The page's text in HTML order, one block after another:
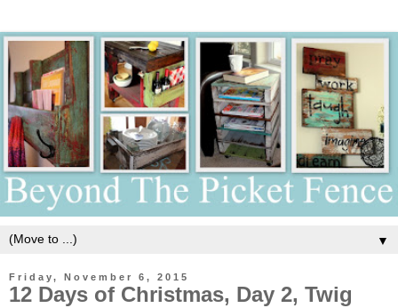
▼
Friday, November 6, 2015
12 Days of Christmas, Day 2, Twig